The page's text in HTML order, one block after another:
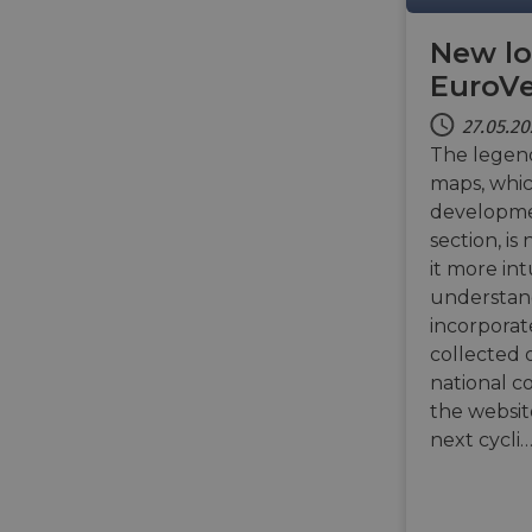
New
The
maps,
section, is
it more
collected
national
the
next cycli…
li_gc
Name
_gcl_au
Name
__stripe_mid
optiMonkSession
Name
__Secure-YNID
__Secure-